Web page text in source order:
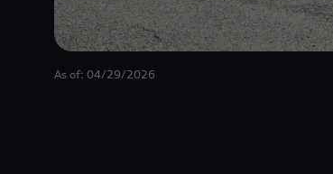
As of: 04/29/2026